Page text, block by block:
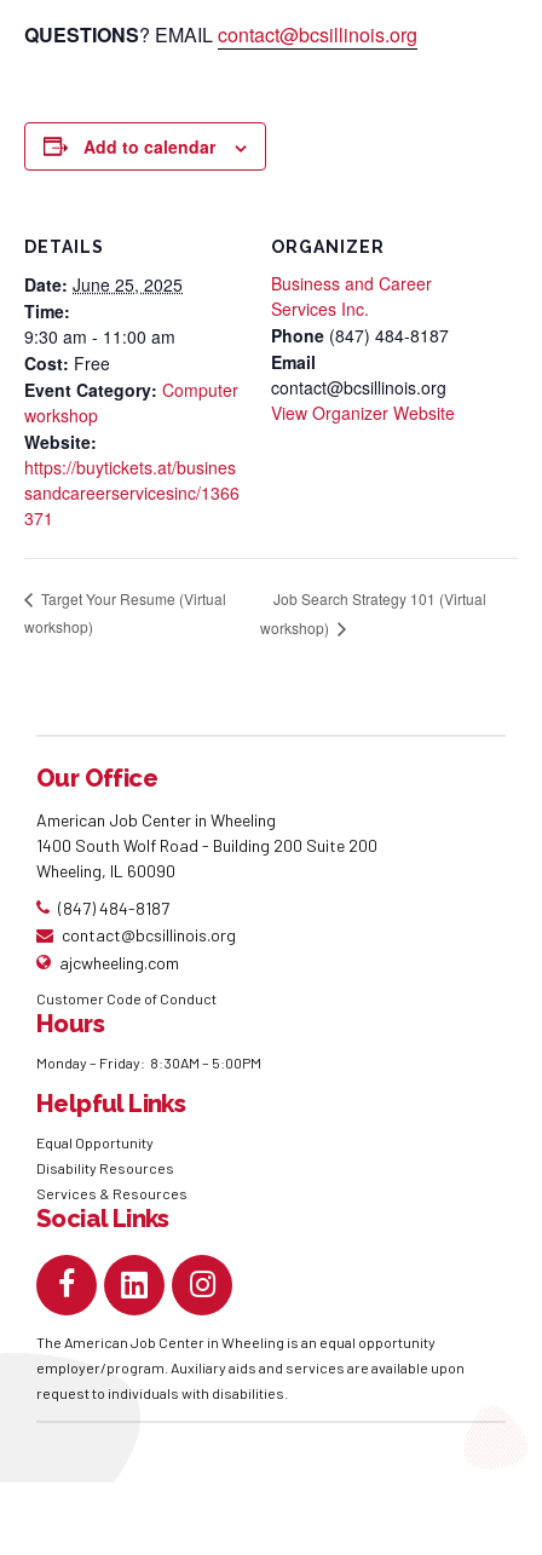
QUESTIONS? EMAILcontact@bcsillinois.org
Add to calendar
DETAILS
Date: June 25, 2025
Time:
9:30 am - 11:00 am
Cost: Free
Event Category: Computer
workshop
Website:
https://buytickets.at/busines
sandcareerservicesinc/1366
371
ORGANIZER
Business and Career
Services Inc.
Phone (847) 484-8187
Email
contact@bcsillinois.org
View Organizer Website
Target Your Resume (Virtual
workshop)
Job Search Strategy 101 (Virtual
workshop)
Our Office
American Job Center in Wheeling
1400 South Wolf Road - Building 200 Suite 200
Wheeling, IL 60090
(847) 484-8187
contact@bcsillinois.org
ajcwheeling.com
Customer Code of Conduct
Hours
Monday – Friday: 8:30AM – 5:00PM
Helpful Links
Equal Opportunity
Disability Resources
Services & Resources
Social Links
The American Job Center in Wheeling is an equal opportunity
employer/program. Auxiliary aids and services are available upon
request to individuals with disabilities.